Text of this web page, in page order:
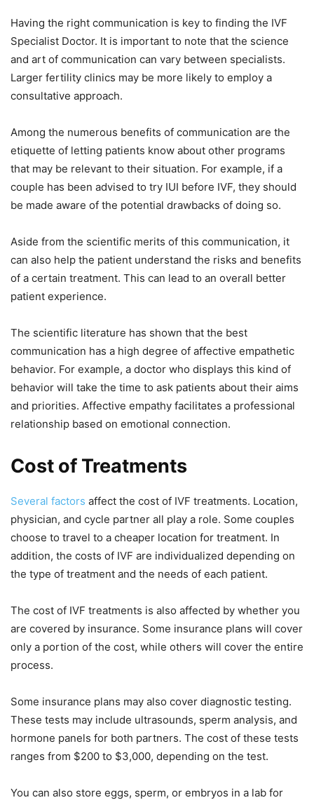
Having the right communication is key to finding the IVF
Specialist Doctor. It is important to note that the science
and art of communication can vary between specialists.
Larger fertility clinics may be more likely to employ a
consultative approach.
Among the numerous benefits of communication are the
etiquette of letting patients know about other programs
that may be relevant to their situation. For example, if a
couple has been advised to try IUI before IVF, they should
be made aware of the potential drawbacks of doing so.
Aside from the scientific merits of this communication, it
can also help the patient understand the risks and benefits
of a certain treatment. This can lead to an overall better
patient experience.
The scientific literature has shown that the best
communication has a high degree of affective empathetic
behavior. For example, a doctor who displays this kind of
behavior will take the time to ask patients about their aims
and priorities. Affective empathy facilitates a professional
relationship based on emotional connection.
Cost of Treatments
Several factors affect the cost of IVF treatments. Location,
physician, and cycle partner all play a role. Some couples
choose to travel to a cheaper location for treatment. In
addition, the costs of IVF are individualized depending on
the type of treatment and the needs of each patient.
The cost of IVF treatments is also affected by whether you
are covered by insurance. Some insurance plans will cover
only a portion of the cost, while others will cover the entire
process.
Some insurance plans may also cover diagnostic testing.
These tests may include ultrasounds, sperm analysis, and
hormone panels for both partners. The cost of these tests
ranges from $200 to $3,000, depending on the test.
You can also store eggs, sperm, or embryos in a lab for